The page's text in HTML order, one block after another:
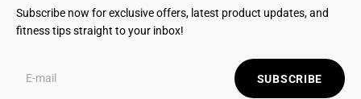
Subscribe now for exclusive offers, latest product updates, and
fitness tips straight to your inbox!
SUBSCRIBE